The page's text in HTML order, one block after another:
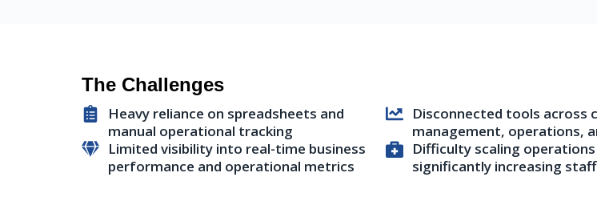
The Challenges
Heavy reliance on spreadsheets and
manual operational tracking
Disconnected tools across
management, operations,
Limited visibility into real-time business
performance and operational metrics
Difficulty scaling
significantly increasing